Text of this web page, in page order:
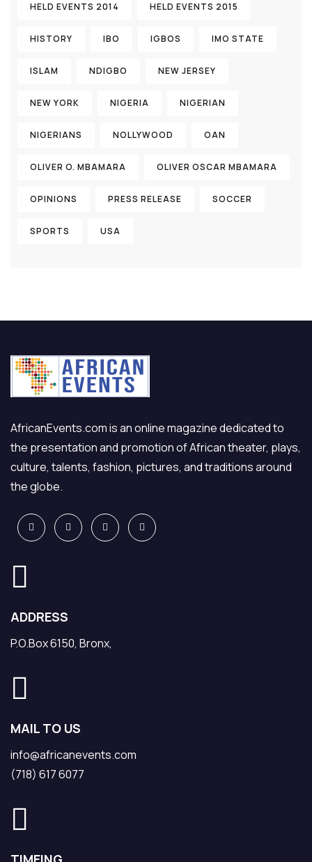
HELD EVENTS 2014 HELD EVENTS 2015
HISTORY IBO IGBOS IMO STATE
ISLAM NDIGBO NEW JERSEY
NEW YORK NIGERIA NIGERIAN
NIGERIANS NOLLYWOOD OAN
OLIVER O. MBAMARA OLIVER OSCAR MBAMARA
OPINIONS PRESS RELEASE SOCCER
SPORTS USA
AfricanEvents.com is an online magazine dedicated to
the presentation and promotion of African theater, plays,
culture, talents, fashion, pictures, and traditions around
the globe.
ADDRESS
P.O.Box 6150, Bronx,
MAIL TO US
info@africanevents.com
(718) 617 6077